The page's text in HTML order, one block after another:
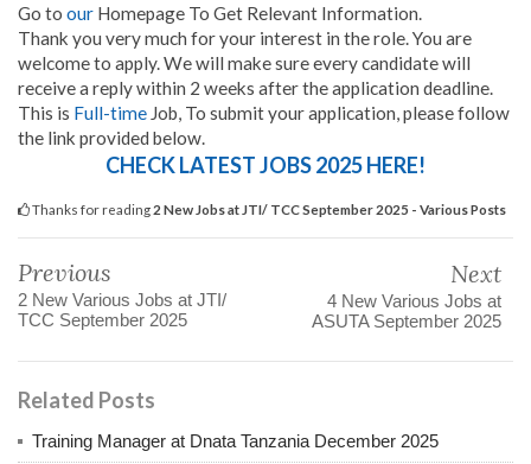
Go to our Homepage To Get Relevant Information.
Thank you very much for your interest in the role. You are
welcome to apply. We will make sure every candidate will
receive a reply within 2 weeks after the application deadline.
This is Full-time Job, To submit your application, please follow
the link provided below.
CHECK LATEST JOBS 2025 HERE!
Thanks for reading 2 New Jobs at JTI/ TCC September 2025 - Various Posts
Previous
2 New Various Jobs at JTI/
TCC September 2025
Next
4 New Various Jobs at
ASUTA September 2025
Related Posts
Training Manager at Dnata Tanzania December 2025